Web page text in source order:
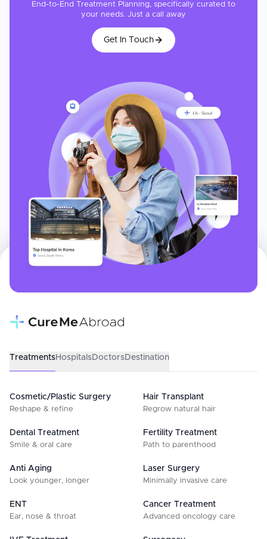
End-to-End Treatment Planning, specifically curated to
your needs. Just a call away
Get In Touch
TreatmentsHospitalsDoctorsDestination
Cosmetic/Plastic Surgery
Reshape & refine
Hair Transplant
Regrow natural hair
Dental Treatment
Smile & oral care
Fertility Treatment
Path to parenthood
Anti Aging
Look younger, longer
Laser Surgery
Minimally invasive care
ENT
Ear, nose & throat
Cancer Treatment
Advanced oncology care